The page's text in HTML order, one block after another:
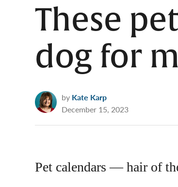
These
dog for
by Kate Karp
December 15, 2023
Pet calendars — hair of